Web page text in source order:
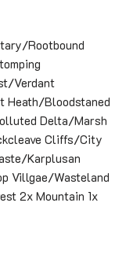
Rootbound
Verdant
Heath/Bloodstaned
Delta/Marsh
Cliffs/City
Karplusan
Villgae/Wasteland
2x Mountain 1x